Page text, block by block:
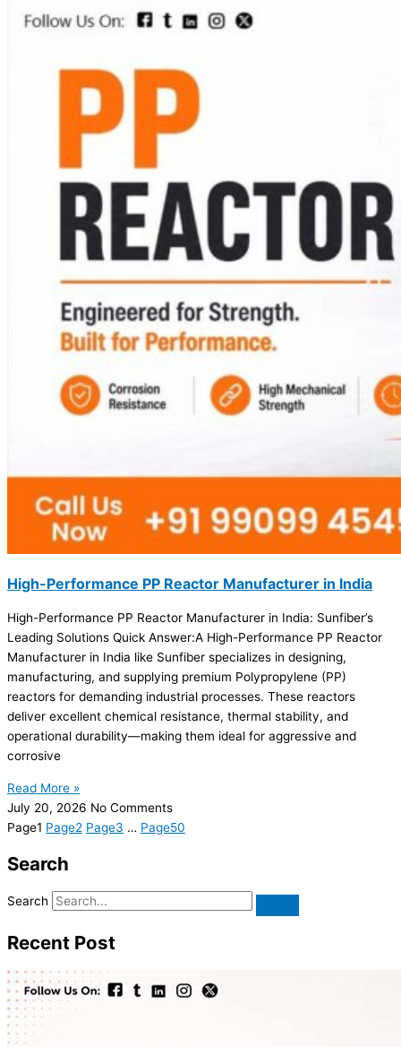
High-Performance PP Reactor Manufacturer in India
High-Performance PP Reactor Manufacturer in India: Sunfiber’s
Leading Solutions Quick Answer:A High-Performance PP Reactor
Manufacturer in India like Sunfiber specializes in designing,
manufacturing, and supplying premium Polypropylene (PP)
reactors for demanding industrial processes. These reactors
deliver excellent chemical resistance, thermal stability, and
operational durability—making them ideal for aggressive and
corrosive
Read More »
July 20, 2026 No Comments
Page1 Page2 Page3 … Page50
Search
Search
Recent Post